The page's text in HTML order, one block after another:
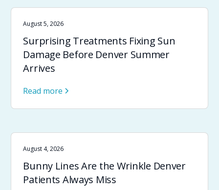
August 5, 2026
Surprising Treatments Fixing Sun
Damage Before Denver Summer
Arrives
Read more
August 4, 2026
Bunny Lines Are the Wrinkle Denver
Patients Always Miss